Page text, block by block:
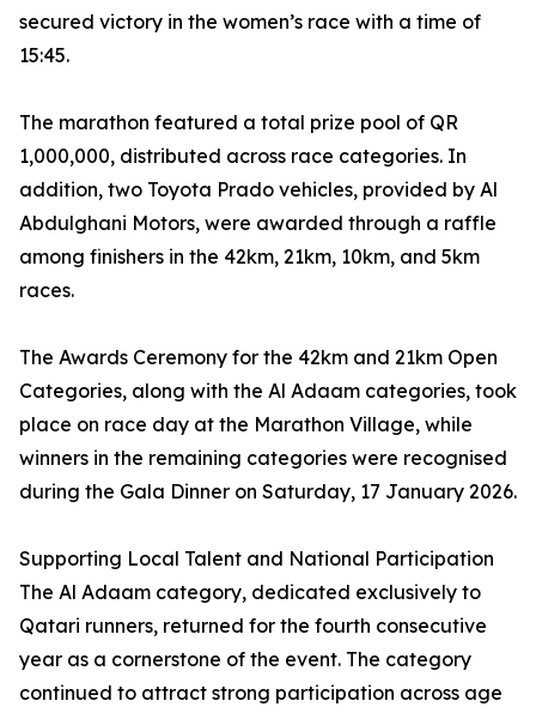
secured victory in the women’s race with a time of
15:45.
The marathon featured a total prize pool of QR
1,000,000, distributed across race categories. In
addition, two Toyota Prado vehicles, provided by Al
Abdulghani Motors, were awarded through a raffle
among finishers in the 42km, 21km, 10km, and 5km
races.
The Awards Ceremony for the 42km and 21km Open
Categories, along with the Al Adaam categories, took
place on race day at the Marathon Village, while
winners in the remaining categories were recognised
during the Gala Dinner on Saturday, 17 January 2026.
Supporting Local Talent and National Participation
The Al Adaam category, dedicated exclusively to
Qatari runners, returned for the fourth consecutive
year as a cornerstone of the event. The category
continued to attract strong participation across age